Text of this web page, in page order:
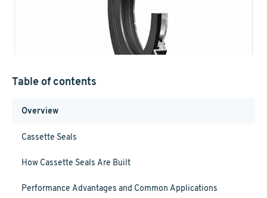
Table of contents
Overview
Cassette Seals
How Cassette Seals Are Built
Performance Advantages and Common Applications